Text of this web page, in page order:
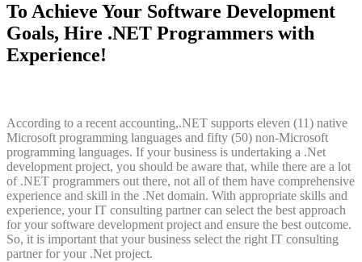
To Achieve Your Software Development
Goals, Hire .NET Programmers with
Experience!
According to a recent accounting,.NET supports eleven (11) native
Microsoft programming languages and fifty (50) non-Microsoft
programming languages. If your business is undertaking a .Net
development project, you should be aware that, while there are a lot
of .NET programmers out there, not all of them have comprehensive
experience and skill in the .Net domain. With appropriate skills and
experience, your IT consulting partner can select the best approach
for your software development project and ensure the best outcome.
So, it is important that your business select the right IT consulting
partner for your .Net project.